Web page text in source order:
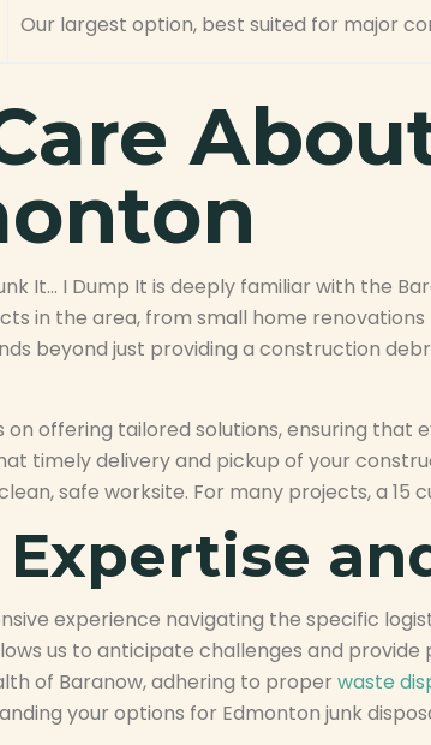
Our largest option, best suited for major
It… I Dump It is deeply familiar with the
in the area, from small home
beyond just providing a construction
on offering tailored solutions, ensuring that
timely delivery and pickup of your
safe worksite. For many projects, a 15
Expertise
experience navigating the specific
us to anticipate challenges and
of Baranow, adhering to proper waste
your options for Edmonton junk